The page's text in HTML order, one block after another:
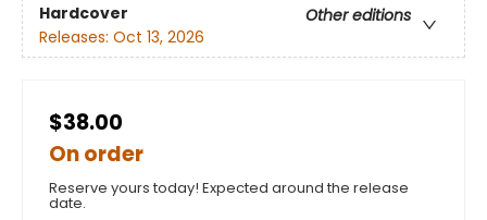
Hardcover
Other editions
Releases: Oct 13, 2026
$38.00
On order
Reserve yours today! Expected around the release
date.